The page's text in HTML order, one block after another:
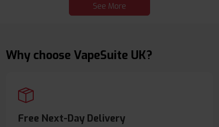
See More
Why choose VapeSuite UK?
Free Next-Day Delivery